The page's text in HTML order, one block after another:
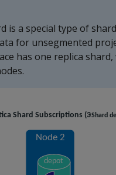
is a special type of
for unsegmented
has one replica shard,